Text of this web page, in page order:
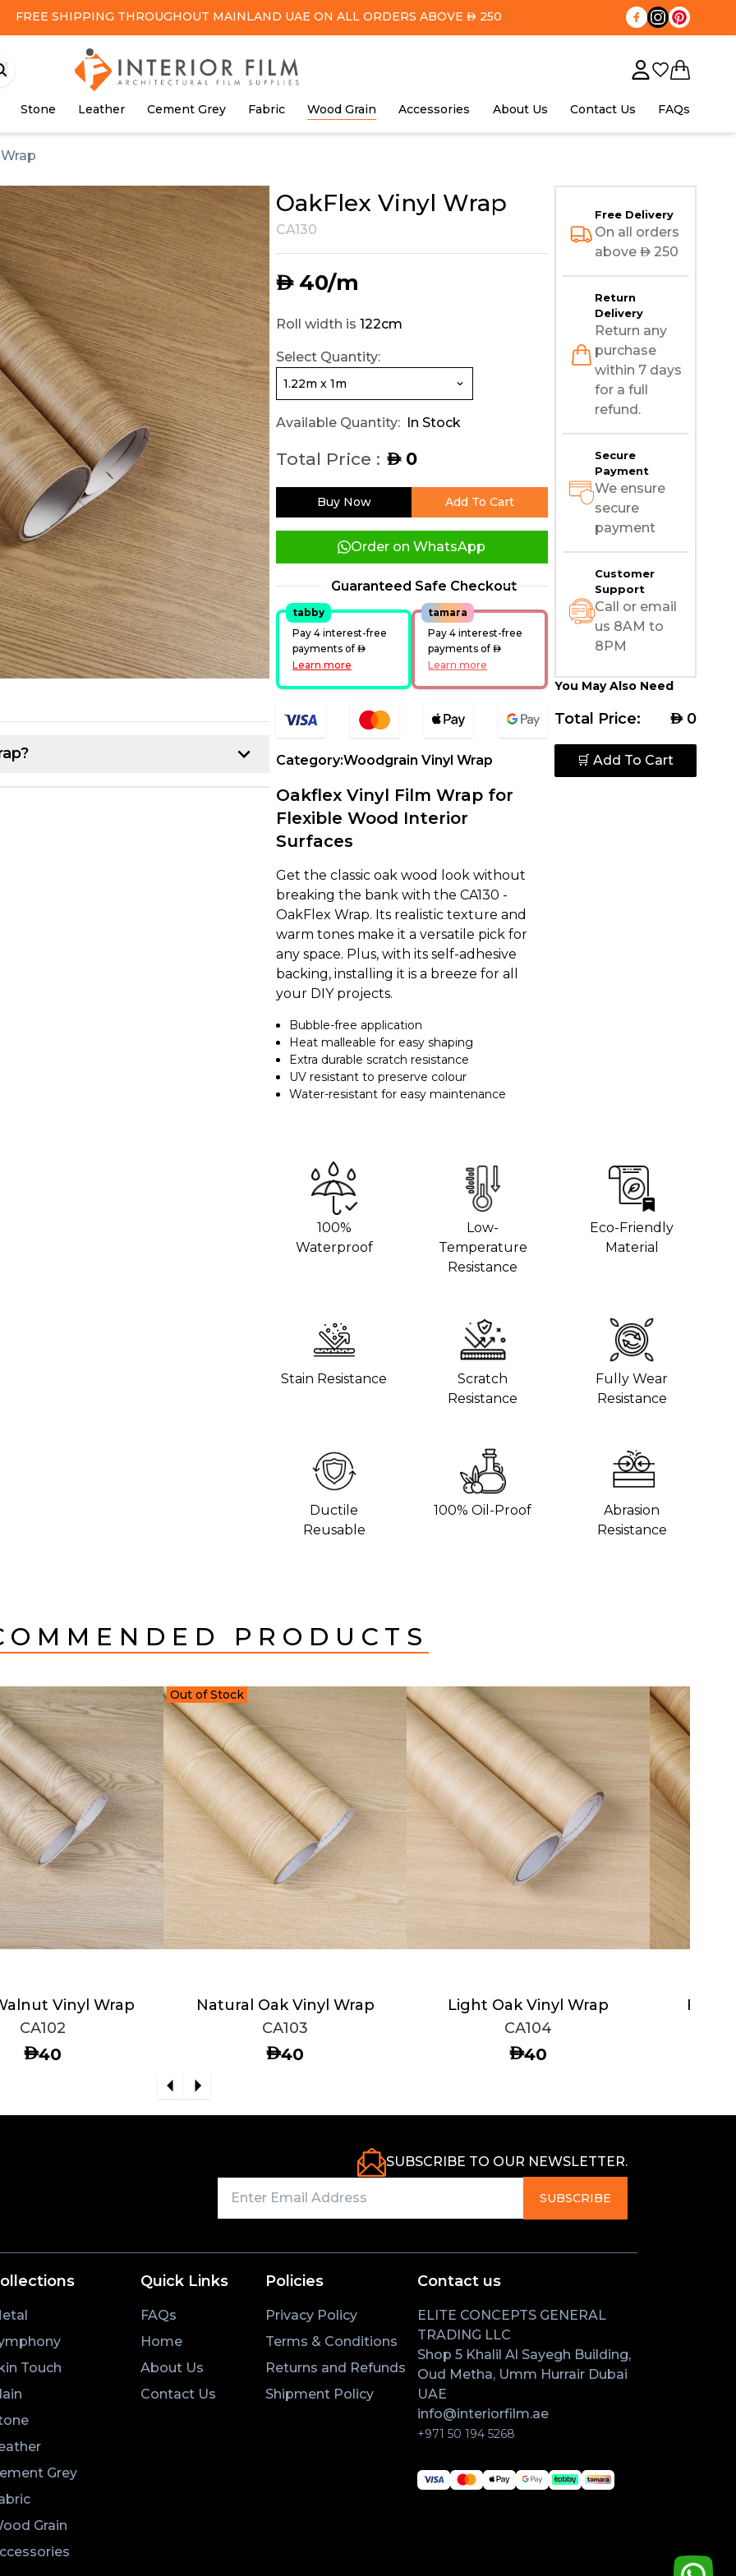
FREE SHIPPING THROUGHOUT MAINLAND UAE ON ALL ORDERS ABOVE AED
250
Stone Leather Cement Grey Fabric Wood Grain Accessories About Us Contact Us FAQs
OakFlex Vinyl Wrap
CA130
AED40/m
Roll width is 122cm
Select Quantity:
Available Quantity: In Stock
Total Price : AED0
Buy Now Add To Cart
Order on WhatsApp
Guaranteed Safe Checkout
tabby
Pay 4 interest-free
payments of
AED
Learn more
tamara
Pay 4 interest-free
payments of
AED
Learn more
Category:Woodgrain Vinyl Wrap
Oakflex Vinyl Film Wrap for
Flexible Wood Interior
Surfaces
Get the classic oak wood look without
breaking the bank with the CA130 -
OakFlex Wrap. Its realistic texture and
warm tones make it a versatile pick for
any space. Plus, with its self-adhesive
backing, installing it is a breeze for all
your DIY projects.
Bubble-free application
Heat malleable for easy shaping
Extra durable scratch resistance
UV resistant to preserve colour
Water-resistant for easy maintenance
Free Delivery
On all orders
above
AED
250
Return
Delivery
Return any
purchase
within 7 days
for a full
refund.
Secure
Payment
We ensure
secure
payment
Customer
Support
Call or email
us 8AM to
8PM
You May Also Need
Total Price: AED0
🛒 Add To Cart
100%
Waterproof
Low-
Temperature
Resistance
Eco-Friendly
Material
Stain Resistance
Scratch
Resistance
Fully Wear
Resistance
Ductile
Reusable
100% Oil-Proof
Abrasion
Resistance
PRODUCTS
Vinyl Wrap
CA102
AED
40
Out of Stock
Natural Oak Vinyl Wrap
CA103
AED
40
Light Oak Vinyl Wrap
CA104
AED
40
SUBSCRIBE TO OUR NEWSLETTER.
SUBSCRIBE
Touch
Grey
Grain
Quick Links
FAQs
Home
About Us
Contact Us
Policies
Privacy Policy
Terms & Conditions
Returns and Refunds
Shipment Policy
Contact us
ELITE CONCEPTS GENERAL
TRADING LLC
Shop 5 Khalil Al Sayegh Building,
Oud Metha, Umm Hurrair Dubai
UAE
info@interiorfilm.ae
+971 50 194 5268